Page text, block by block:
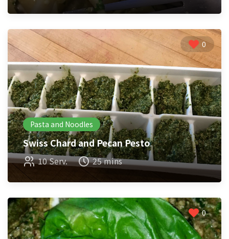
0
Pasta and Noodles
Swiss Chard and Pecan Pesto
10 Serv. 25 mins
0